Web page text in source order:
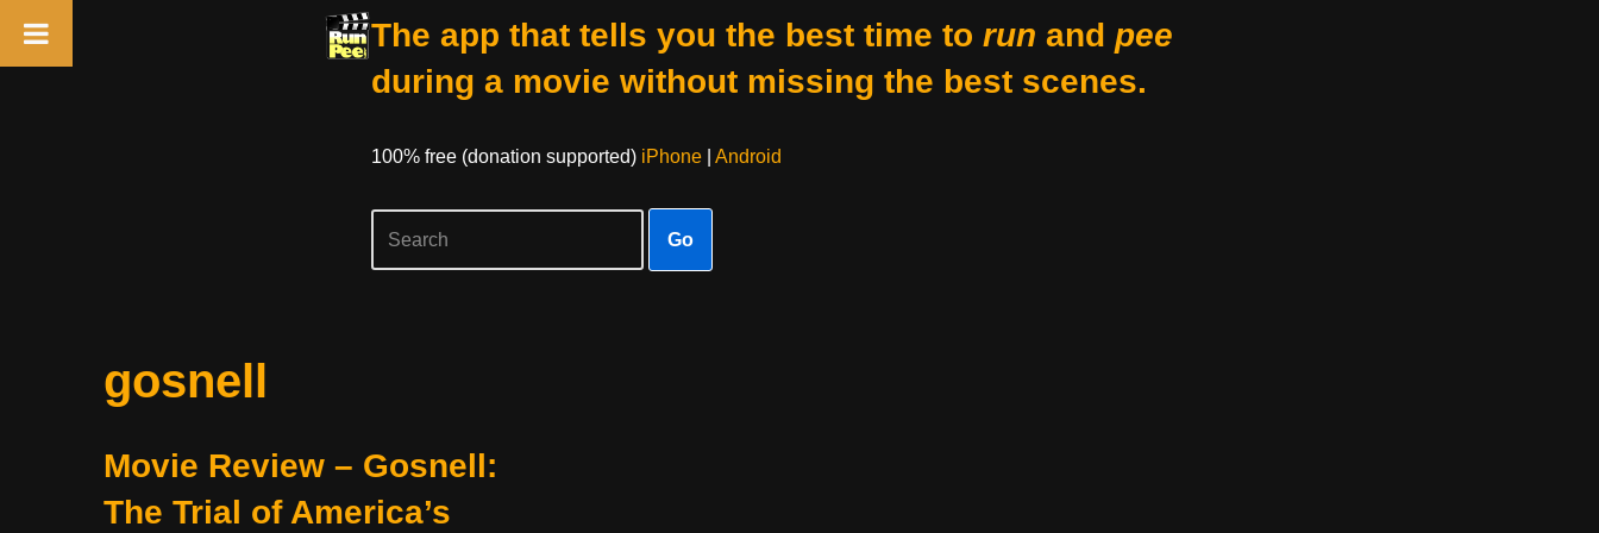
The app that tells you the best time to run and pee
during a movie without missing the best scenes.
100% free (donation supported) iPhone| Android
Go
gosnell
Movie Review – Gosnell:
The Trial of America’s